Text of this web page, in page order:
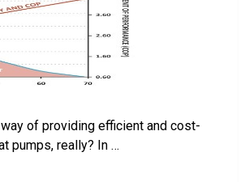
of providing efficient and cost-
pumps, really? In …